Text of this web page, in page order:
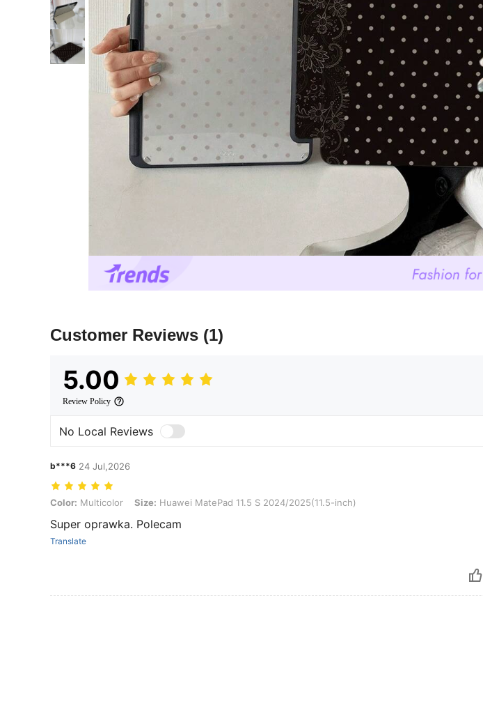
Customer Reviews (1)
5.00
Review Policy
No Local Reviews
b***6 24 Jul,2026
Color: Multicolor, Size: Huawei MatePad 11.5 S 2024/2025(11.5-inch)
Color: Multicolor Size: Huawei MatePad 11.5 S 2024/2025(11.5-inch)
Super oprawka. Polecam
Translate